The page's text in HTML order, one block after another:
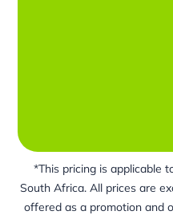
*This pricing is applicable
South Africa. All prices are
offered as a promotion and